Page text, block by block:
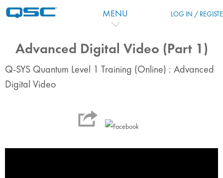
跳到主要内容
MENU LOG IN /
Advanced Digital Video (Part 1)
Q-SYS Quantum Level 1 Training (Online) : Advanced
Digital Video